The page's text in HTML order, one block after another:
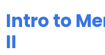
Intro to
II